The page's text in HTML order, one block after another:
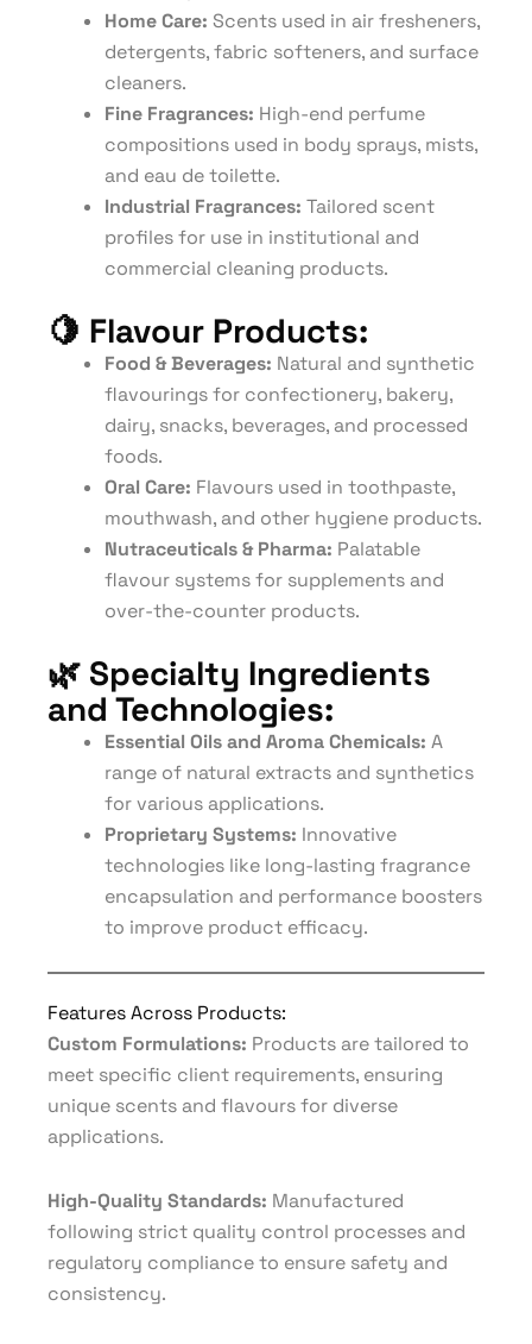
Home Care: Scents used in air fresheners,
detergents, fabric softeners, and surface
cleaners.
Fine Fragrances: High-end perfume
compositions used in body sprays, mists,
and eau de toilette.
Industrial Fragrances: Tailored scent
profiles for use in institutional and
commercial cleaning products.
🍋 Flavour Products:
Food & Beverages: Natural and synthetic
flavourings for confectionery, bakery,
dairy, snacks, beverages, and processed
foods.
Oral Care: Flavours used in toothpaste,
mouthwash, and other hygiene products.
Nutraceuticals & Pharma: Palatable
flavour systems for supplements and
over-the-counter products.
🌿 Specialty Ingredients
and Technologies:
Essential Oils and Aroma Chemicals: A
range of natural extracts and synthetics
for various applications.
Proprietary Systems: Innovative
technologies like long-lasting fragrance
encapsulation and performance boosters
to improve product efficacy.
Features Across Products:
Custom Formulations: Products are tailored to
meet specific client requirements, ensuring
unique scents and flavours for diverse
applications.
High-Quality Standards: Manufactured
following strict quality control processes and
regulatory compliance to ensure safety and
consistency.